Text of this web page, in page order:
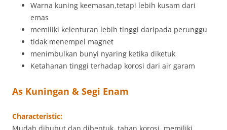
Warna kuning keemasan,tetapi lebih kusam dari
emas
memiliki kelenturan lebih tinggi daripada perunggu
tidak menempel magnet
menimbulkan bunyi nyaring ketika diketuk
Ketahanan tinggi terhadap korosi dari air garam
As Kuningan & Segi Enam
Characteristic: